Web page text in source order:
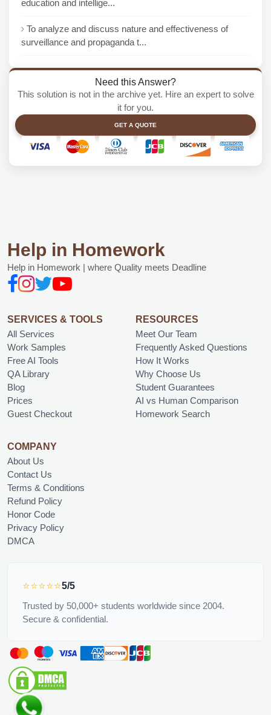
education and intellige...
To analyze and discuss nature and effectiveness of
surveillance and propaganda t...
Need this Answer?
This solution is not in the archive yet. Hire an expert to solve
it for you.
GET A QUOTE
Help in Homework
Help in Homework | where Quality meets Deadline
SERVICES & TOOLS
All Services
Work Samples
Free AI Tools
QA Library
Blog
Prices
Guest Checkout
RESOURCES
Meet Our Team
Frequently Asked Questions
How It Works
Why Choose Us
Student Guarantees
AI vs Human Comparison
Homework Search
COMPANY
About Us
Contact Us
Terms & Conditions
Refund Policy
Honor Code
Privacy Policy
DMCA
⭐⭐⭐⭐⭐5/5
Trusted by 50,000+ students worldwide since 2004.
Secure & confidential.